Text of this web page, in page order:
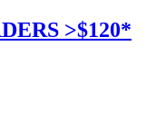
>$120*